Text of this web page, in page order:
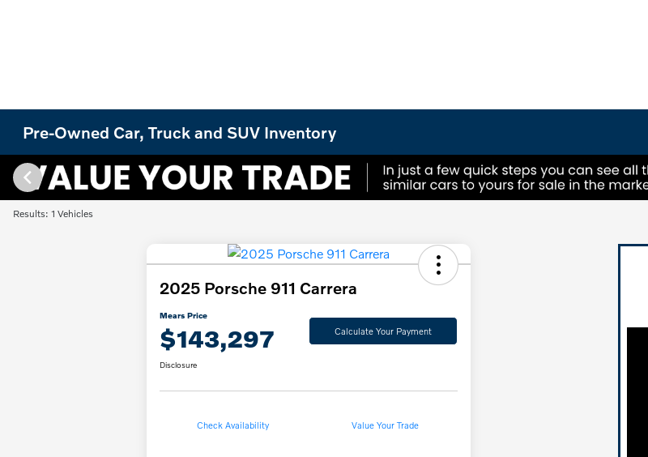
Pre-Owned Car, Truck and SUV Inventory
Results: 1 Vehicles
2025 Porsche 911 Carrera
Mears Price
$143,297 Calculate Your Payment
Disclosure
Check Availability Value Your Trade